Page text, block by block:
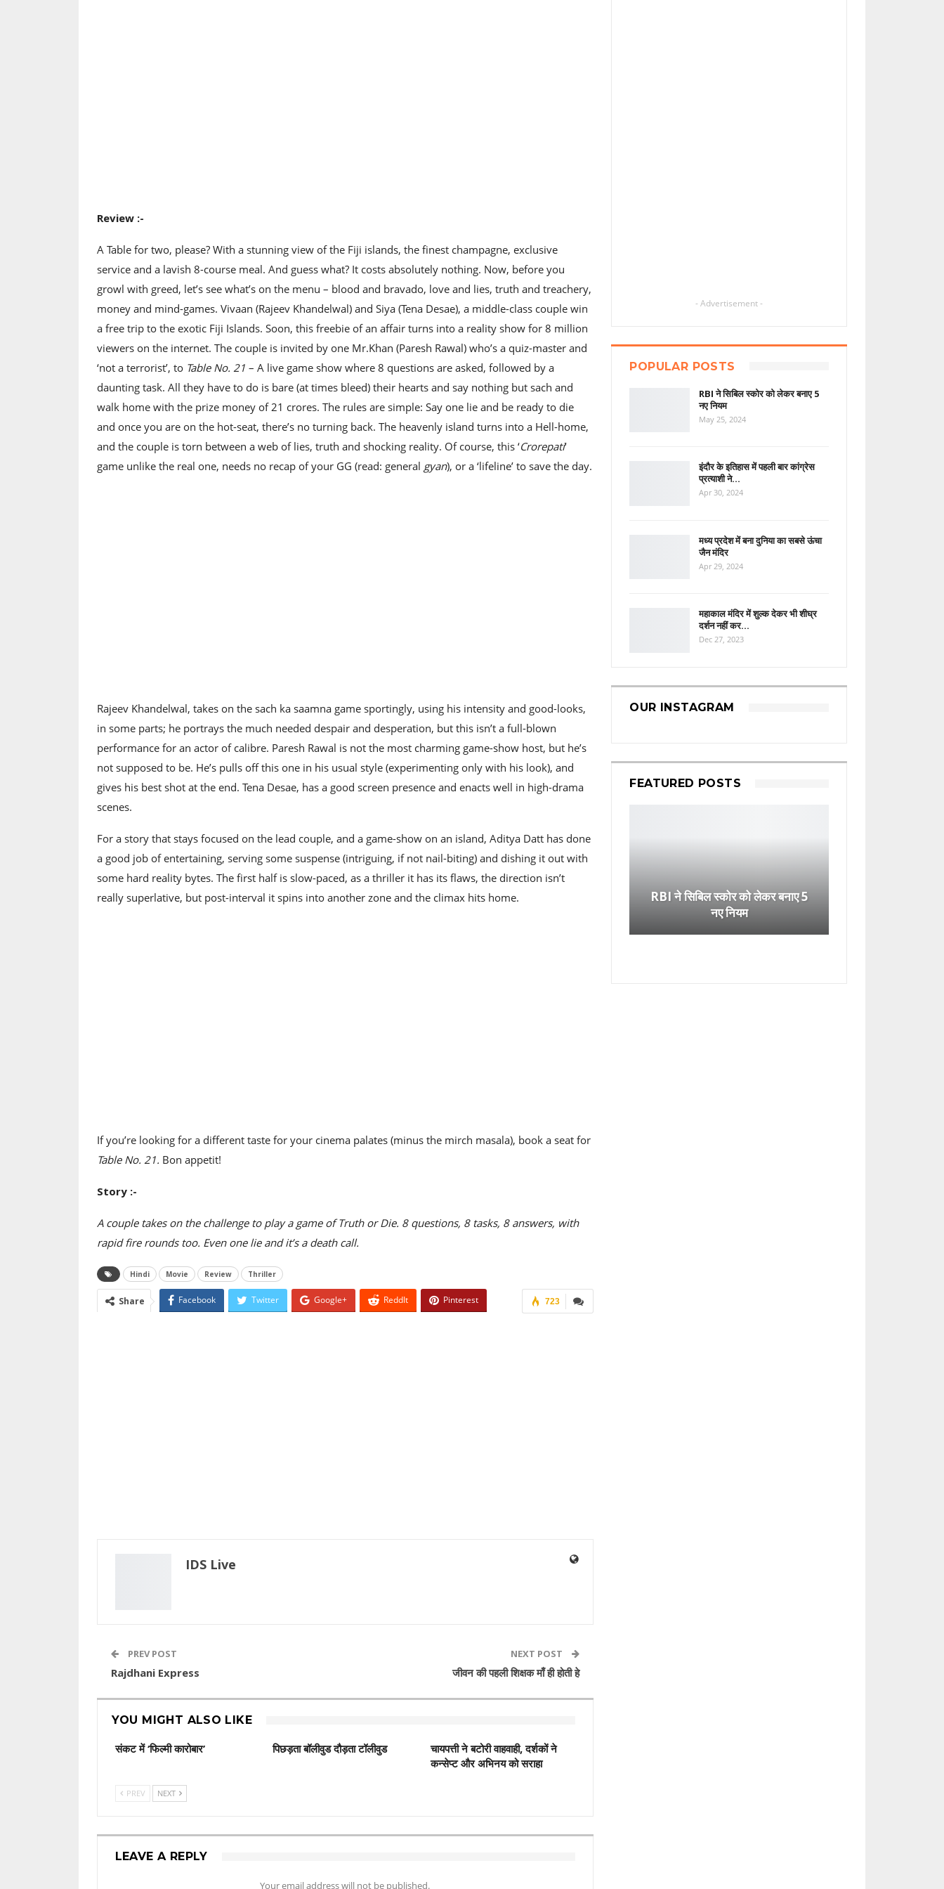
Review :-
A Table for two, please? With a stunning view of the Fiji islands, the finest champagne, exclusive
service and a lavish 8-course meal. And guess what? It costs absolutely nothing. Now, before you
growl with greed, let’s see what’s on the menu – blood and bravado, love and lies, truth and treachery,
money and mind-games. Vivaan (Rajeev Khandelwal) and Siya (Tena Desae), a middle-class couple win
a free trip to the exotic Fiji Islands. Soon, this freebie of an affair turns into a reality show for 8 million
viewers on the internet. The couple is invited by one Mr.Khan (Paresh Rawal) who’s a quiz-master and
‘not a terrorist’, to Table No. 21 – A live game show where 8 questions are asked, followed by a
daunting task. All they have to do is bare (at times bleed) their hearts and say nothing but sach and
walk home with the prize money of 21 crores. The rules are simple: Say one lie and be ready to die
and once you are on the hot-seat, there’s no turning back. The heavenly island turns into a Hell-home,
and the couple is torn between a web of lies, truth and shocking reality. Of course, this ‘Crorepati‘
game unlike the real one, needs no recap of your GG (read: general gyan), or a ‘lifeline’ to save the day.
Rajeev Khandelwal, takes on the sach ka saamna game sportingly, using his intensity and good-looks,
in some parts; he portrays the much needed despair and desperation, but this isn’t a full-blown
performance for an actor of calibre. Paresh Rawal is not the most charming game-show host, but he’s
not supposed to be. He’s pulls off this one in his usual style (experimenting only with his look), and
gives his best shot at the end. Tena Desae, has a good screen presence and enacts well in high-drama
scenes.
For a story that stays focused on the lead couple, and a game-show on an island, Aditya Datt has done
a good job of entertaining, serving some suspense (intriguing, if not nail-biting) and dishing it out with
some hard reality bytes. The first half is slow-paced, as a thriller it has its flaws, the direction isn’t
really superlative, but post-interval it spins into another zone and the climax hits home.
If you’re looking for a different taste for your cinema palates (minus the mirch masala), book a seat for
Table No. 21. Bon appetit!
Story :-
A couple takes on the challenge to play a game of Truth or Die. 8 questions, 8 tasks, 8 answers, with
rapid fire rounds too. Even one lie and it’s a death call.
Hindi Movie Review Thriller
723
Share Facebook Twitter Google+ ReddIt Pinterest
IDS Live
PREV POST
Rajdhani Express
NEXT POST
जीवन की पहली शिक्षक माँ ही होती हे
YOU MIGHT ALSO LIKE
संकट में ‘फिल्मी कारोबार’ पिछड़ता बॉलीवुड दौड़ता टॉलीवुड
चायपत्ती ने बटोरी वाहवाही, दर्शकों ने
कन्‍सेप्‍ट और अभिनय को सराहा
PREV NEXT
LEAVE A REPLY
Your email address will not be published.
- Advertisement -
POPULAR POSTS
RBI ने सिबिल स्कोर को लेकर बनाए 5
नए नियम
May 25, 2024
इंदौर के इतिहास में पहली बार कांग्रेस
प्रत्याशी ने…
Apr 30, 2024
मध्य प्रदेश में बना दुनिया का सबसे ऊंचा
जैन मंदिर
Apr 29, 2024
महाकाल मंदिर में शुल्क देकर भी शीघ्र
दर्शन नहीं कर…
Dec 27, 2023
OUR INSTAGRAM
FEATURED POSTS
RBI ने सिबिल स्कोर को लेकर बनाए 5
नए नियम